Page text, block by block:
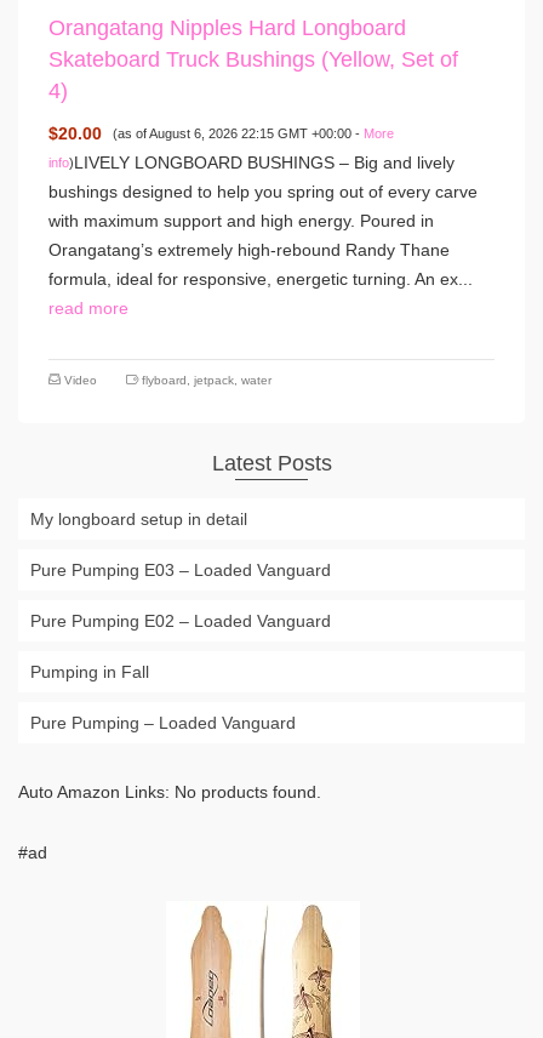
Orangatang Nipples Hard Longboard
Skateboard Truck Bushings (Yellow, Set of
4)
$20.00 (as of August 6, 2026 22:15 GMT +00:00 - More
info)LIVELY LONGBOARD BUSHINGS – Big and lively
bushings designed to help you spring out of every carve
with maximum support and high energy. Poured in
Orangatang’s extremely high-rebound Randy Thane
formula, ideal for responsive, energetic turning. An ex...
read more
Video flyboard jetpack water
Latest Posts
My longboard setup in detail
Pure Pumping E03 – Loaded Vanguard
Pure Pumping E02 – Loaded Vanguard
Pumping in Fall
Pure Pumping – Loaded Vanguard
Auto Amazon Links: No products found.
#ad